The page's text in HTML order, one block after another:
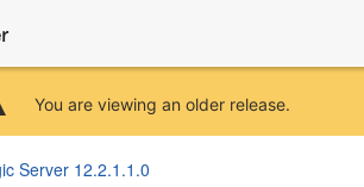
You are viewing an older release.
Server 12.2.1.1.0